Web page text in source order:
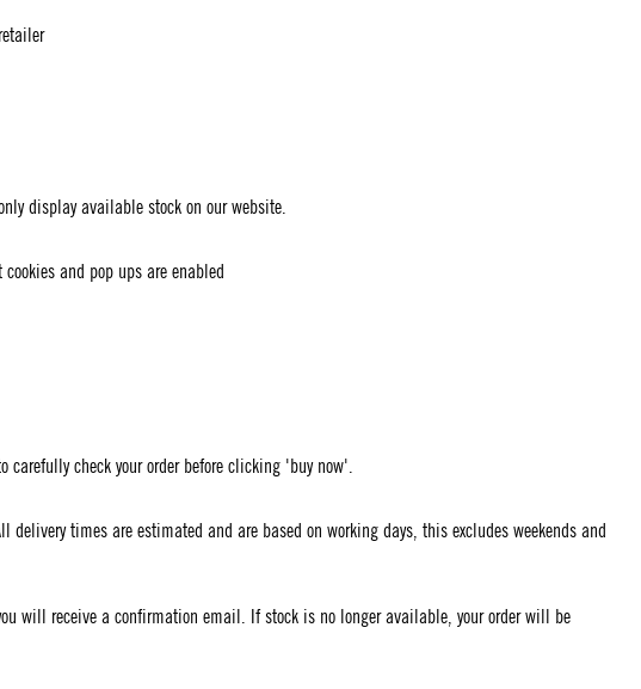
display available stock on our website.
and pop ups are enabled
carefully check your order before clicking 'buy now'.
times are estimated and are based on working days, this excludes weekends and
will receive a confirmation email. If stock is no longer available, your order will be